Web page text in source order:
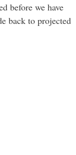
before we have
back to projected